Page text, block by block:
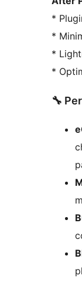
*
*
*
*
🔧